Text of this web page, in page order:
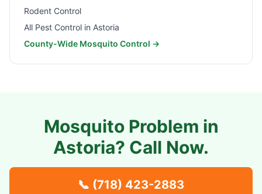
Rodent Control
All Pest Control in Astoria
County-Wide Mosquito Control →
Mosquito Problem in
Astoria? Call Now.
📞 (718) 423-2883